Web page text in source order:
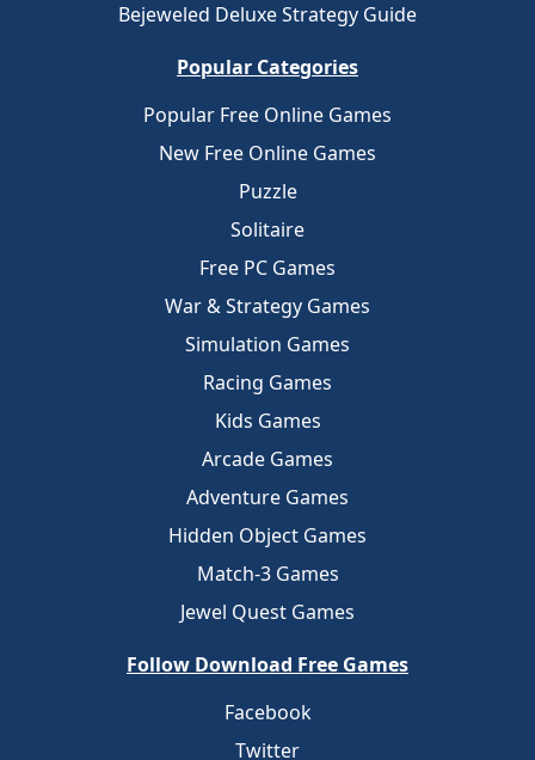
Bejeweled Deluxe Strategy Guide
Popular Categories
Popular Free Online Games
New Free Online Games
Puzzle
Solitaire
Free PC Games
War & Strategy Games
Simulation Games
Racing Games
Kids Games
Arcade Games
Adventure Games
Hidden Object Games
Match-3 Games
Jewel Quest Games
Follow Download Free Games
Facebook
Twitter